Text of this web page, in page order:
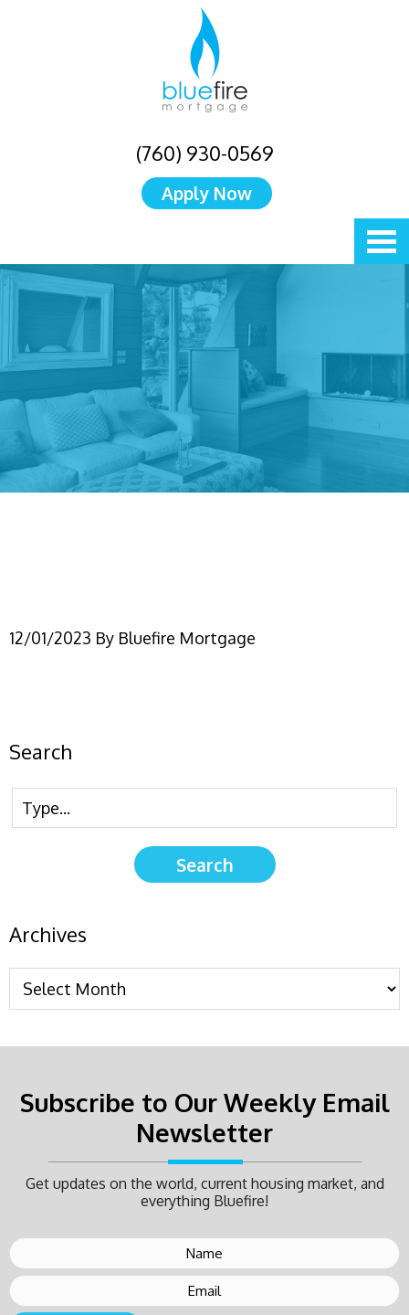
(760) 930-0569
Apply Now
12/01/2023 By Bluefire Mortgage
Search
Archives
Subscribe to Our Weekly Email
Newsletter
Get updates on the world, current housing market, and
everything Bluefire!